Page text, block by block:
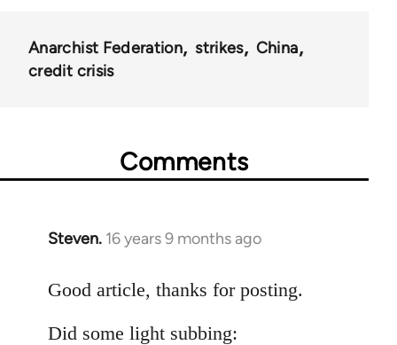
Anarchist Federation strikes
China
credit crisis
Comments
Steven. 16 years 9 months ago
In
to
by
Good article, thanks for posting.
Did some light subbing: